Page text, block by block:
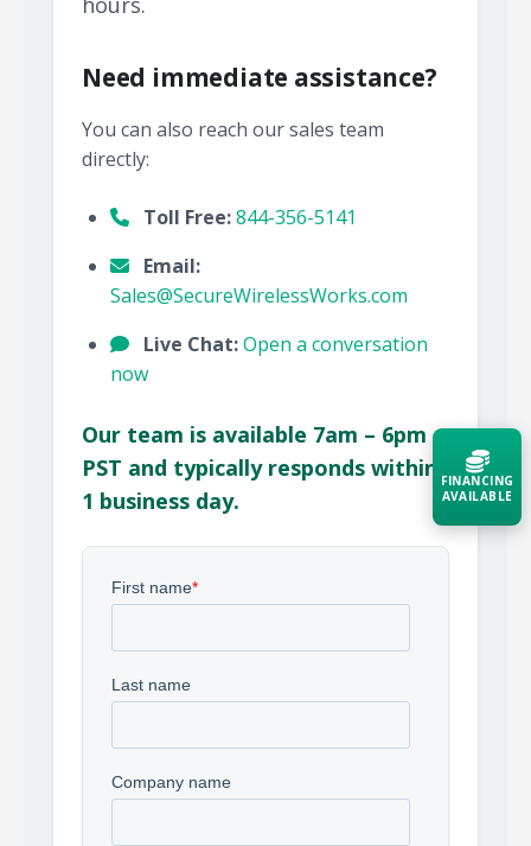
Need immediate assistance?
You can also reach our sales team
directly:
Toll Free:844-356-5141
Email:
Sales@SecureWirelessWorks.com
Live Chat:Open a conversation
now
Our team is available 7am – 6pm
PST and typically responds within
1 business day.
FINANCING
AVAILABLE
Contact a Specialist
Explore Financing